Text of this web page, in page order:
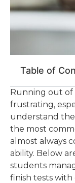
Table of
Running out of
frustrating,
understand
the most
almost always
ability. Below
students
finish tests with